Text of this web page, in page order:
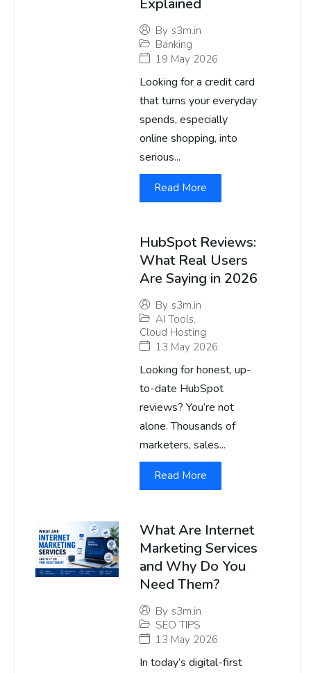
Explained
By s3m.in
Banking
19 May 2026
Looking for a credit card
that turns your everyday
spends, especially
online shopping, into
serious...
Read More
HubSpot Reviews:
What Real Users
Are Saying in 2026
By s3m.in
AI Tools,
Cloud Hosting
13 May 2026
Looking for honest, up-
to-date HubSpot
reviews? You’re not
alone. Thousands of
marketers, sales...
Read More
What Are Internet
Marketing Services
and Why Do You
Need Them?
By s3m.in
SEO TIPS
13 May 2026
In today’s digital-first